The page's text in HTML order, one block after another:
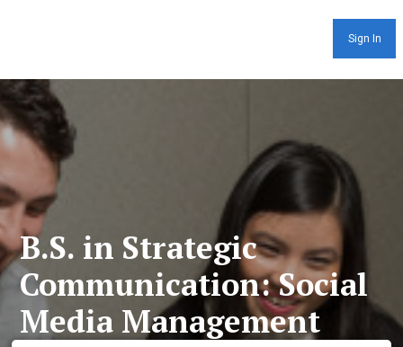
Sign In
B.S. in Strategic
Communication: Social
Media Management